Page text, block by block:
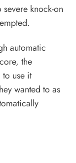
knock-on
automatic
the
use it
wanted to as